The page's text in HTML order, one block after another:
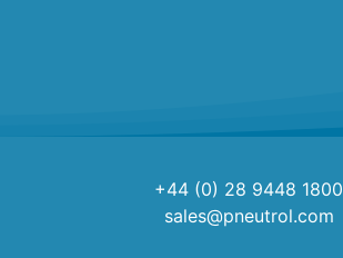
+44 (0) 28 9448 1800
sales@pneutrol.com